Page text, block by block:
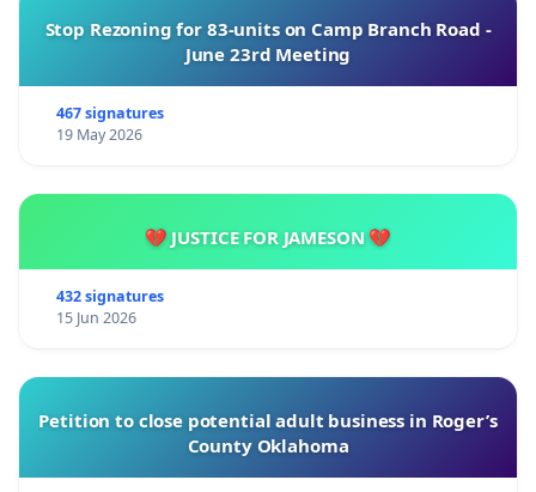
Stop Rezoning for 83-units on Camp Branch Road -
June 23rd Meeting
467 signatures
19 May 2026
💔 JUSTICE FOR JAMESON 💔
432 signatures
15 Jun 2026
Petition to close potential adult business in Roger’s
County Oklahoma